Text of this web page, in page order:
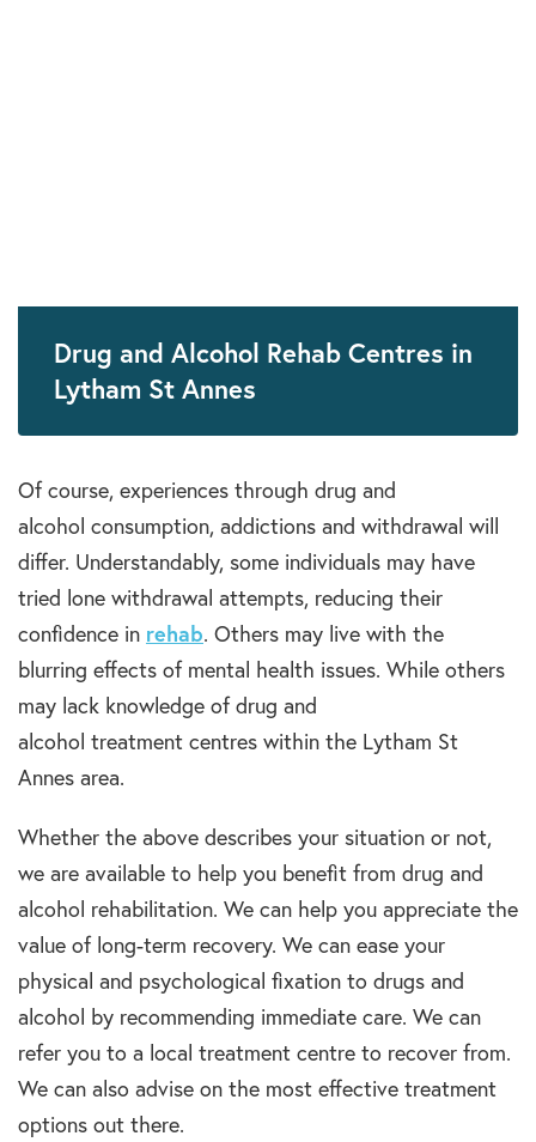
Drug and Alcohol Rehab Centres in
Lytham St Annes
Of course, experiences through drug and
alcohol consumption, addictions and withdrawal will
differ. Understandably, some individuals may have
tried lone withdrawal attempts, reducing their
confidence in rehab. Others may live with the
blurring effects of mental health issues. While others
may lack knowledge ofdrug and
alcohol treatment centres within the Lytham St
Annes area.
Whether the above describes your situation or not,
we are available to help you benefit from drug and
alcohol rehabilitation. We can help you appreciate the
value of long-term recovery. We can ease your
physical and psychological fixation to drugs and
alcohol by recommending immediate care. We can
refer you to a local treatment centre to recover from.
We can also advise on the most effective treatment
options out there.